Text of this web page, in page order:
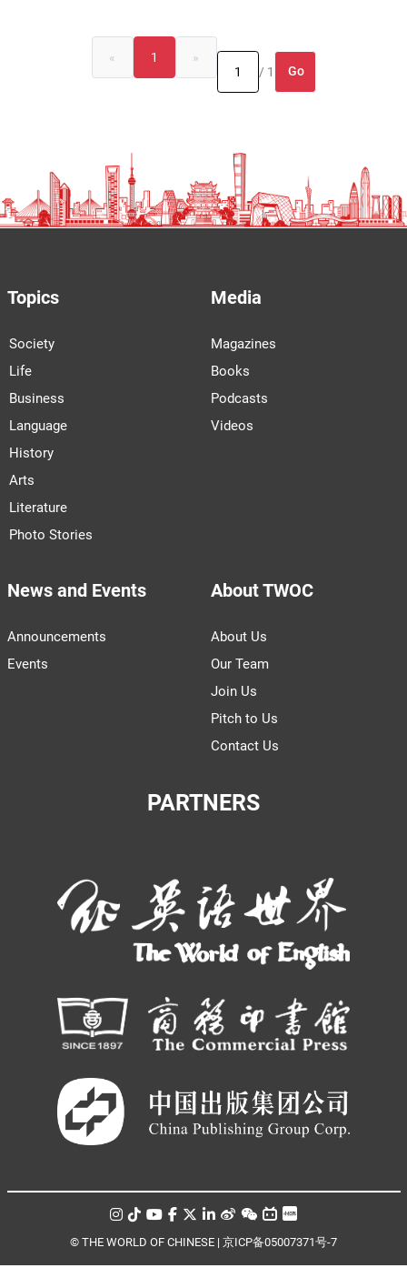
« 1
»
/ 1
Go
Topics
Society
Life
Business
Language
History
Arts
Literature
Photo Stories
Media
Magazines
Books
Podcasts
Videos
News and Events
Announcements
Events
About TWOC
About Us
Our Team
Join Us
Pitch to Us
Contact Us
PARTNERS
© THE WORLD OF CHINESE | 京ICP备05007371号-7